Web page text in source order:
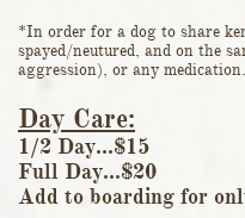
*In order for a dog to share
spayed/neutured, and on the
aggression), or any medication.
Day Care:
1/2 Day...$15
Full Day...$20
​Add to boarding for